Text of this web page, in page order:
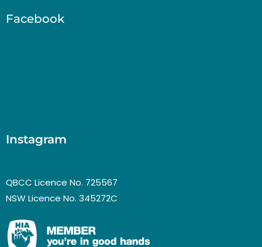
Facebook
Instagram
QBCC Licence No. 725567
NSW Licence No. 345272C